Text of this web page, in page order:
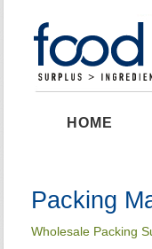
HOME
Packing
Wholesale Packing